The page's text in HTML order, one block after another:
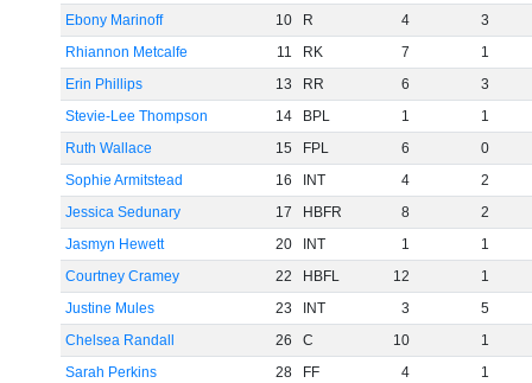
-60
Ebony Marinoff
10 R 4
3
Rhiannon Metcalfe
11 RK 7
1
Erin Phillips
13 RR 6
3
Stevie-Lee Thompson
14 BPL 1
1
Ruth Wallace
15 FPL 6
0
Sophie Armitstead
16 INT 4
2
Jessica Sedunary
17 HBFR 8
2
Jasmyn Hewett
20 INT 1
1
Courtney Cramey
22 HBFL 12
1
Justine Mules
23 INT 3
5
Chelsea Randall
26 C 10
1
Sarah Perkins
28 FF 4
1